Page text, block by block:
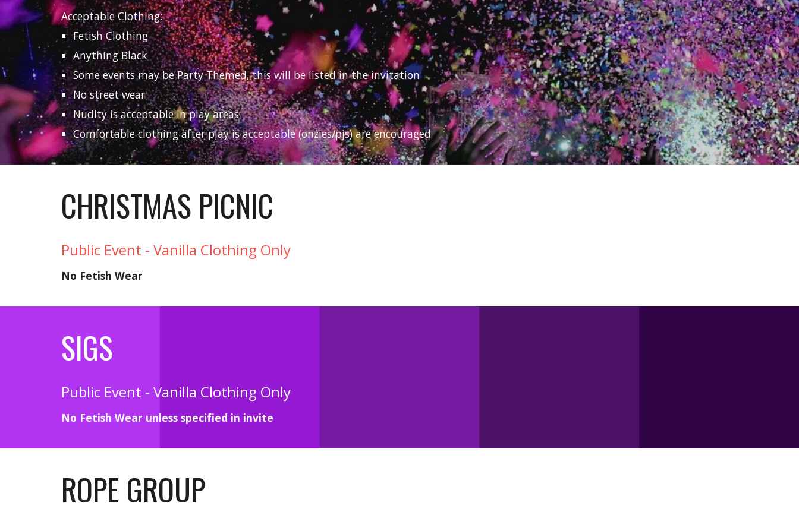
Acceptable Clothing:
Fetish Clothing
Anything Black
Some events may be Party Themed, this will be listed in the invitation
No street wear
Nudity is acceptable in play areas
Comfortable clothing after play is acceptable (onzies/pjs) are encouraged
CHRISTMAS PICNIC
Public Event - Vanilla Clothing Only
No Fetish Wear
SIGS
Public Event - Vanilla Clothing Only
No Fetish Wear unless specified in invite
ROPE GROUP